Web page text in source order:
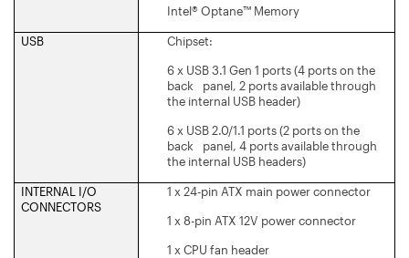
Intel® Optane™ Memory
USB
Chipset:
6 x USB 3.1 Gen 1 ports (4 ports on the
back panel, 2 ports available through
the internal USB header)
6 x USB 2.0/1.1 ports (2 ports on the
back panel, 4 ports available through
the internal USB headers)
INTERNAL I/O
CONNECTORS
1 x 24-pin ATX main power connector
1 x 8-pin ATX 12V power connector
1 x CPU fan header